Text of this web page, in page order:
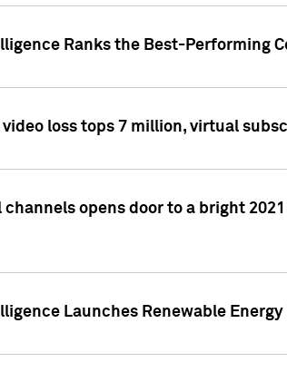
Ranks the Best-Performing
loss tops 7 million, virtual
channels opens door to a bright
Launches Renewable